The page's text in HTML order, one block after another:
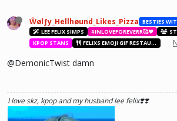
Ŵølƒy_Hellhøund_Likes_Pizza
LEE FELIX SIMPS
#INLOVEFOREVERR🥰❤️
KPOP STANS
FELIXS EMOJI GIF RESTAURANT
@DemonicTwist damn
I love skz, kpop and my husband lee felix❣️❣️